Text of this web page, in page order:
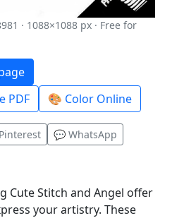
· 1088×1088 px · Free for
PDF
🎨 Color Online
💬 WhatsApp
Cute Stitch and Angel offer
your artistry. These